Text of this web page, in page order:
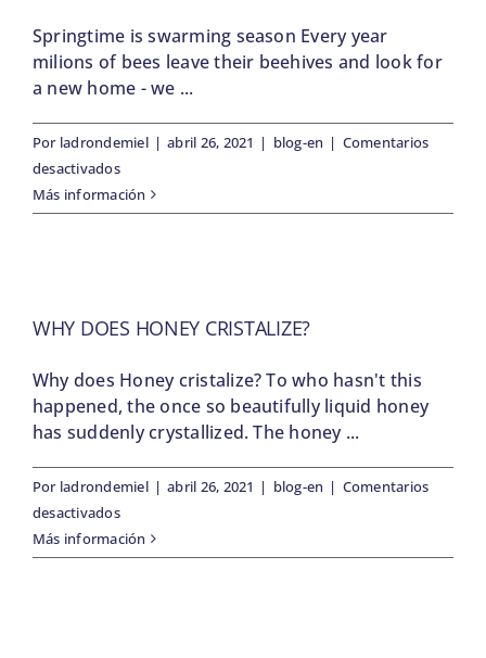
Springtime is swarming season Every year
milions of bees leave their beehives and look for
a new home - we ...
Por ladrondemiel | abril 26, 2021 | blog-en | Comentarios
desactivadosen
Springtime
is
Más información
WHY DOES HONEY CRISTALIZE?
Why does Honey cristalize? To who hasn't this
happened, the once so beautifully liquid honey
has suddenly crystallized. The honey ...
Por ladrondemiel | abril 26, 2021 | blog-en | Comentarios
desactivadosen
Why
does
Más información